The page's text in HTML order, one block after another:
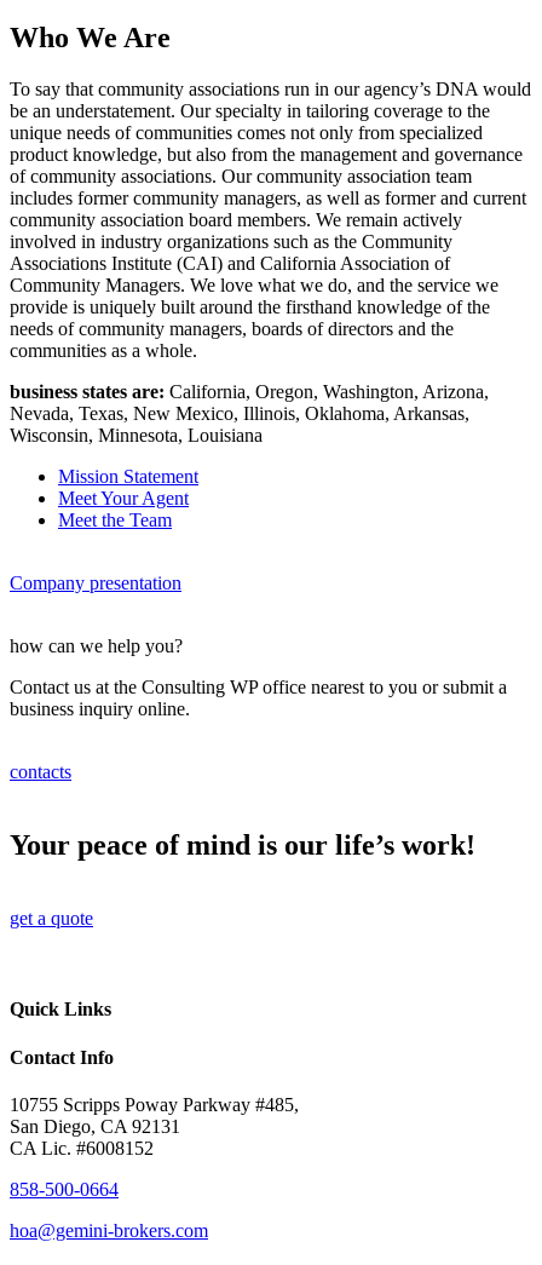
Who We Are
To say that community associations run in our agency’s DNA would
be an understatement. Our specialty in tailoring coverage to the
unique needs of communities comes not only from specialized
product knowledge, but also from the management and governance
of community associations. Our community association team
includes former community managers, as well as former and current
community association board members. We remain actively
involved in industry organizations such as the Community
Associations Institute (CAI) and California Association of
Community Managers. We love what we do, and the service we
provide is uniquely built around the firsthand knowledge of the
needs of community managers, boards of directors and the
communities as a whole.
business states are: California, Oregon, Washington, Arizona,
Nevada, Texas, New Mexico, Illinois, Oklahoma, Arkansas,
Wisconsin, Minnesota, Louisiana
Mission Statement
Meet Your Agent
Meet the Team
Company presentation
how can we help you?
Contact us at the Consulting WP office nearest to you or submit a
business inquiry online.
contacts
Your peace of mind is our life’s work!
get a quote
Quick Links
Contact Info
10755 Scripps Poway Parkway #485,
San Diego, CA 92131
CA Lic. #6008152
858-500-0664
hoa@gemini-brokers.com